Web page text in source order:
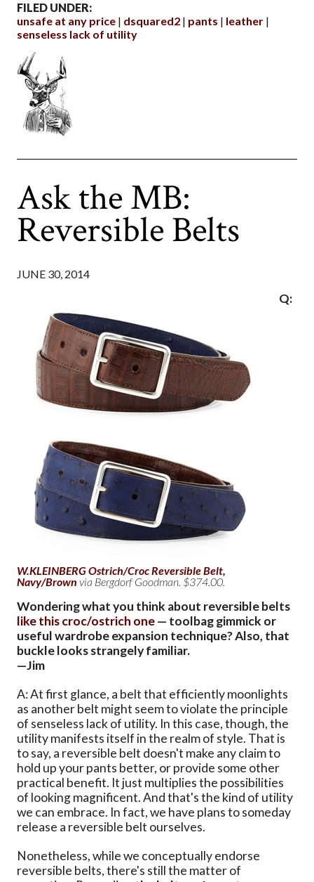
FILED UNDER:
unsafe at any price
dsquared2 pants
leather
senseless lack of utility
Ask the MB:
Reversible Belts
JUNE 30, 2014
W.KLEINBERG Ostrich/Croc Reversible Belt,
Navy/Brown via Bergdorf Goodman. $374.00.
Q:
Wondering what you think about reversible belts
like this croc/ostrich one— toolbag gimmick or
useful wardrobe expansion technique? Also, that
buckle looks strangely familiar.
—Jim
A: At first glance, a belt that efficiently moonlights
as another belt might seem to violate the principle
of senseless lack of utility. In this case, though, the
utility manifests itself in the realm of style. That is
to say, a reversible belt doesn't make any claim to
hold up your pants better, or provide some other
practical benefit. It just multiplies the possibilities
of looking magnificent. And that's the kind of utility
we can embrace. In fact, we have plans to someday
release a reversible belt ourselves.
Nonetheless, while we conceptually endorse
reversible belts, there's still the matter of